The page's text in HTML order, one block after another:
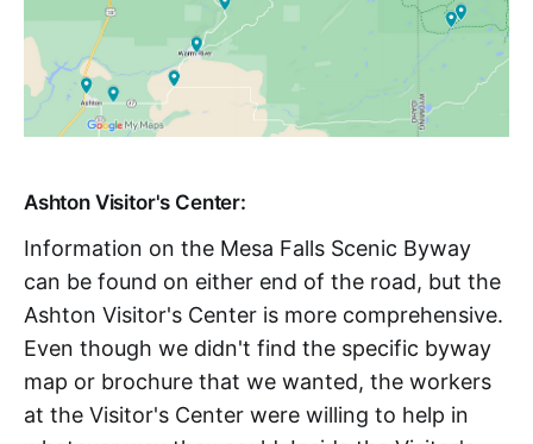
Ashton Visitor's Center:
Information on the Mesa Falls Scenic Byway
can be found on either end of the road, but the
Ashton Visitor's Center is more comprehensive.
Even though we didn't find the specific byway
map or brochure that we wanted, the workers
at the Visitor's Center were willing to help in